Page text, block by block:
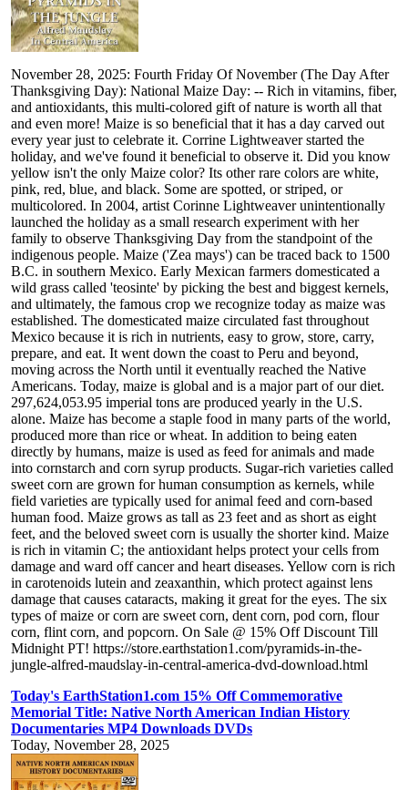
November 28, 2025: Fourth Friday Of November (The Day After
Thanksgiving Day): National Maize Day: -- Rich in vitamins, fiber,
and antioxidants, this multi-colored gift of nature is worth all that
and even more! Maize is so beneficial that it has a day carved out
every year just to celebrate it. Corrine Lightweaver started the
holiday, and we've found it beneficial to observe it. Did you know
yellow isn't the only Maize color? Its other rare colors are white,
pink, red, blue, and black. Some are spotted, or striped, or
multicolored. In 2004, artist Corinne Lightweaver unintentionally
launched the holiday as a small research experiment with her
family to observe Thanksgiving Day from the standpoint of the
indigenous people. Maize ('Zea mays') can be traced back to 1500
B.C. in southern Mexico. Early Mexican farmers domesticated a
wild grass called 'teosinte' by picking the best and biggest kernels,
and ultimately, the famous crop we recognize today as maize was
established. The domesticated maize circulated fast throughout
Mexico because it is rich in nutrients, easy to grow, store, carry,
prepare, and eat. It went down the coast to Peru and beyond,
moving across the North until it eventually reached the Native
Americans. Today, maize is global and is a major part of our diet.
297,624,053.95 imperial tons are produced yearly in the U.S.
alone. Maize has become a staple food in many parts of the world,
produced more than rice or wheat. In addition to being eaten
directly by humans, maize is used as feed for animals and made
into cornstarch and corn syrup products. Sugar-rich varieties called
sweet corn are grown for human consumption as kernels, while
field varieties are typically used for animal feed and corn-based
human food. Maize grows as tall as 23 feet and as short as eight
feet, and the beloved sweet corn is usually the shorter kind. Maize
is rich in vitamin C; the antioxidant helps protect your cells from
damage and ward off cancer and heart diseases. Yellow corn is rich
in carotenoids lutein and zeaxanthin, which protect against lens
damage that causes cataracts, making it great for the eyes. The six
types of maize or corn are sweet corn, dent corn, pod corn, flour
corn, flint corn, and popcorn. On Sale @ 15% Off Discount Till
Midnight PT! https://store.earthstation1.com/pyramids-in-the-
jungle-alfred-maudslay-in-central-america-dvd-download.html
Today's EarthStation1.com 15% Off Commemorative
Memorial Title: Native North American Indian History
Documentaries MP4 Downloads DVDs
Today, November 28, 2025